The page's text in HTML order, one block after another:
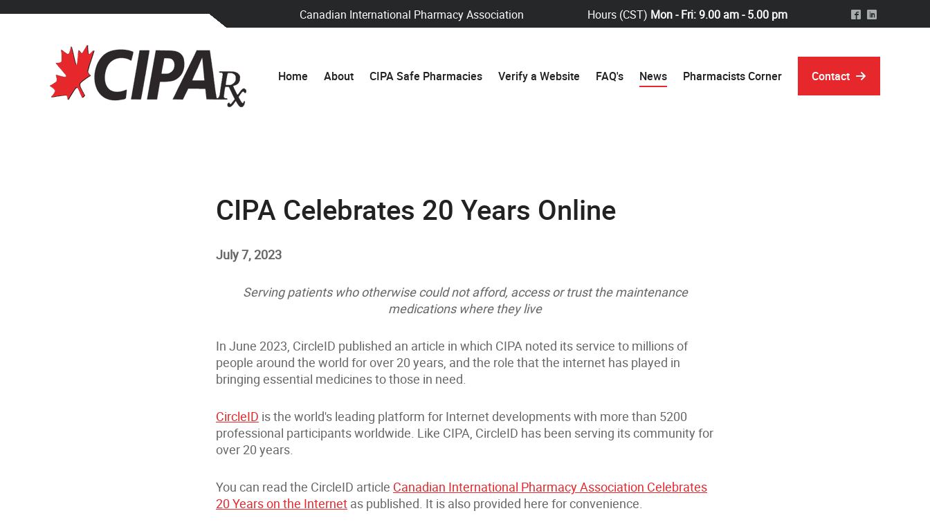
CIPA Celebrates 20 Years Online
July 7, 2023
Serving patients who otherwise could not afford, access or trust the maintenance
medications where they live
In June 2023, CircleID published an article in which CIPA noted its service to millions of
people around the world for over 20 years, and the role that the internet has played in
bringing essential medicines to those in need.
CircleID is the world's leading platform for Internet developments with more than 5200
professional participants worldwide. Like CIPA, CircleID has been serving its community for
over 20 years.
You can read the CircleID article Canadian International Pharmacy Association Celebrates
20 Years on the Internet as published. It is also provided here for convenience.
Canadian International Pharmacy Association Hours (CST) Mon - Fri: 9.00 am - 5.00 pm ^ )
Home About CIPA Safe Pharmacies Verify a Website FAQ's News Pharmacists Corner Contact